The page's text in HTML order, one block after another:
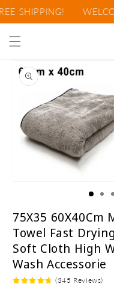
directamente
al contenido
SHIPPING!
Ir
a la
información
del producto
1
en
una
ventana
modal
75X35 60X40Cm
Towel Fast
Soft Cloth High
Wash Accessorie
(345 Reviews)